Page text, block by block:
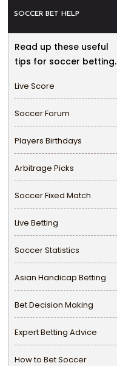
SOCCER BET HELP
Read up these useful
tips for soccer betting.
Live Score
Soccer Forum
Players Birthdays
Arbitrage Picks
Soccer Fixed Match
Live Betting
Soccer Statistics
Asian Handicap Betting
Bet Decision Making
Expert Betting Advice
How to Bet Soccer